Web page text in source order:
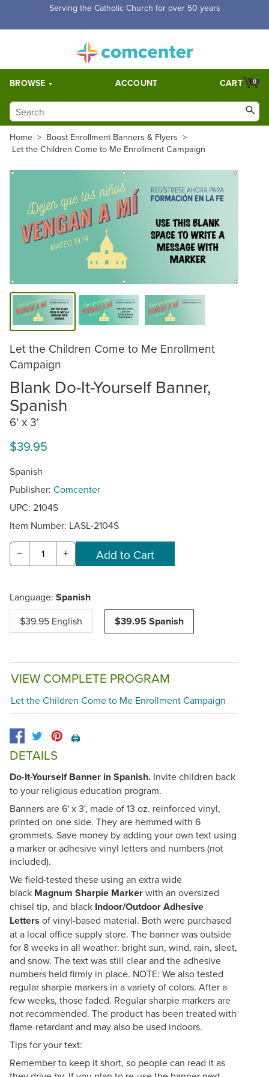
Free Shipping for orders over $5,000. Half price shipping for
BROWSE ACCOUNT 0
CART
Home > Boost Enrollment Banners & Flyers >
Let the Children Come to Me Enrollment Campaign
Let the Children Come to Me Enrollment
Campaign
Blank Do-It-Yourself Banner,
Spanish
6' x 3'
$39.95
Spanish
Publisher: Comcenter
UPC: 2104S
Item Number: LASL-2104S
− +
Language: Spanish
$39.95 English $39.95 Spanish
VIEW COMPLETE PROGRAM
Let the Children Come to Me Enrollment Campaign
🖨️
DETAILS
Do-It-Yourself Banner in Spanish. Invite children back
to your religious education program.
Banners are 6' x 3', made of 13 oz. reinforced vinyl,
printed on one side. They are hemmed with 6
grommets. Save money by adding your own text using
a marker or adhesive vinyl letters and numbers (not
included).
We field-tested these using an extra wide
black Magnum Sharpie Markerwith an oversized
chisel tip, and black Indoor/Outdoor Adhesive
Letters of vinyl-based material. Both were purchased
at a local office supply store. The banner was outside
for 8 weeks in all weather: bright sun, wind, rain, sleet,
and snow. The text was still clear and the adhesive
numbers held firmly in place. NOTE: We also tested
regular sharpie markers in a variety of colors. After a
few weeks, those faded. Regular sharpie markers are
not recommended. The product has been treated with
flame-retardant and may also be used indoors.
Tips for your text:
Remember to keep it short, so people can read it as